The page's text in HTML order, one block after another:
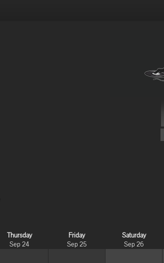
Thursday
Sep 24
Friday
Sep 25
Saturday
Sep 26